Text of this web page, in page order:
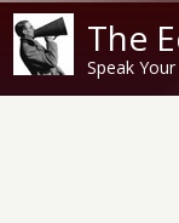
The
Speak